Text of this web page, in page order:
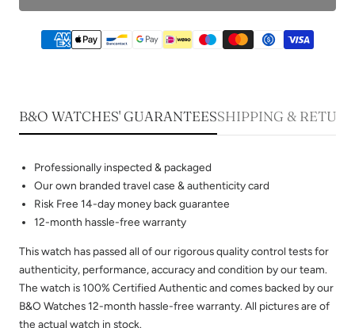
B&O WATCHES' GUARANTEESSHIPPING &
Professionally inspected & packaged
Our own branded travel case & authenticity card
Risk Free 14-day money back guarantee
12-month hassle-free warranty
This watch has passed all of our rigorous quality control tests for
authenticity, performance, accuracy and condition by our team.
The watch is 100% Certified Authentic and comes backed by our
B&O Watches 12-month hassle-free warranty. All pictures are of
the actual watch in stock.